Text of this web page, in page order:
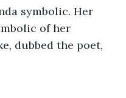
symbolic. Her
of her
dubbed the poet,